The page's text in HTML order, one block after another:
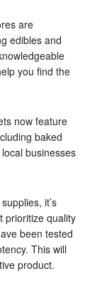
are
edibles and
you find the
now feature
baked
businesses
it’s
prioritize quality
been tested
This will
product.